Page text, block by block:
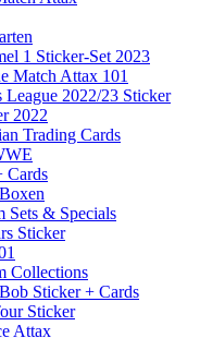
1 Sticker-Set 2023
Match Attax 101
2022/23 Sticker
2022
Trading Cards
Cards
Sets & Specials
Sticker
Collections
Sticker + Cards
Sticker
Attax